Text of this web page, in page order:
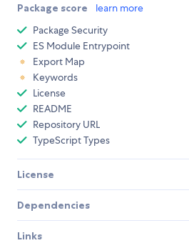
Package score learn more
Package Security
ES Module Entrypoint
Export Map
Keywords
License
README
Repository URL
TypeScript Types
License
Dependencies
Links